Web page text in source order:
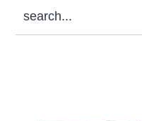
search...